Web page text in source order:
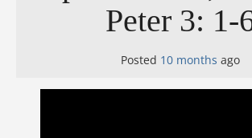
Peter 3: 1-
Posted 10 months ago